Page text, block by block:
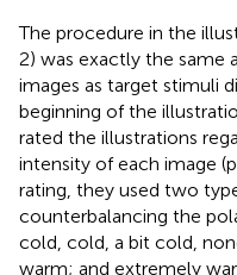
The procedure in the
2) was exactly the same
images as target stimuli
beginning of the
rated the illustrations
intensity of each image
rating, they used two
counterbalancing the
cold, cold, a bit cold,
warm; and extremely